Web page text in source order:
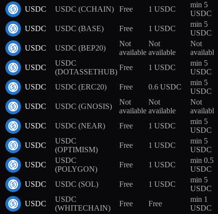
USDC
USDC (CCHAIN) Free 1 USDC
min 5
USDC
USDC
USDC (BASE) Free 1 USDC
min 5
USDC
USDC
USDC (BEP20)
Not
available
Not
available
Not
available
USDC
USDC
(DOTASSETHUB)
Free 1 USDC
min 5
USDC
USDC
USDC (ERC20) Free 0.6 USDC
min 5
USDC
USDC
USDC (GNOSIS)
Not
available
Not
available
Not
available
USDC
USDC (NEAR) Free 1 USDC
min 5
USDC
USDC
USDC
(OPTIMISM)
Free 1 USDC
min 5
USDC
USDC
USDC
(POLYGON)
Free 1 USDC
min 0.5
USDC
USDC
USDC (SOL) Free 1 USDC
min 5
USDC
USDC
USDC
(WHITECHAIN)
Free Free
min 1
USDC